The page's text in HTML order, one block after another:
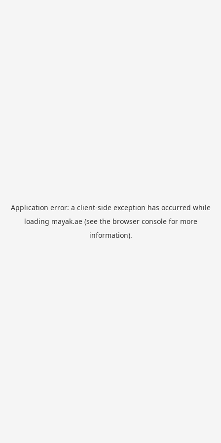
Application error: a client-side exception has occurred while
loading mayak.ae(see the browser consolefor more
information).